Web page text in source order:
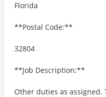
Florida
**Postal Code:**
32804
**Job Description:**
Other duties as